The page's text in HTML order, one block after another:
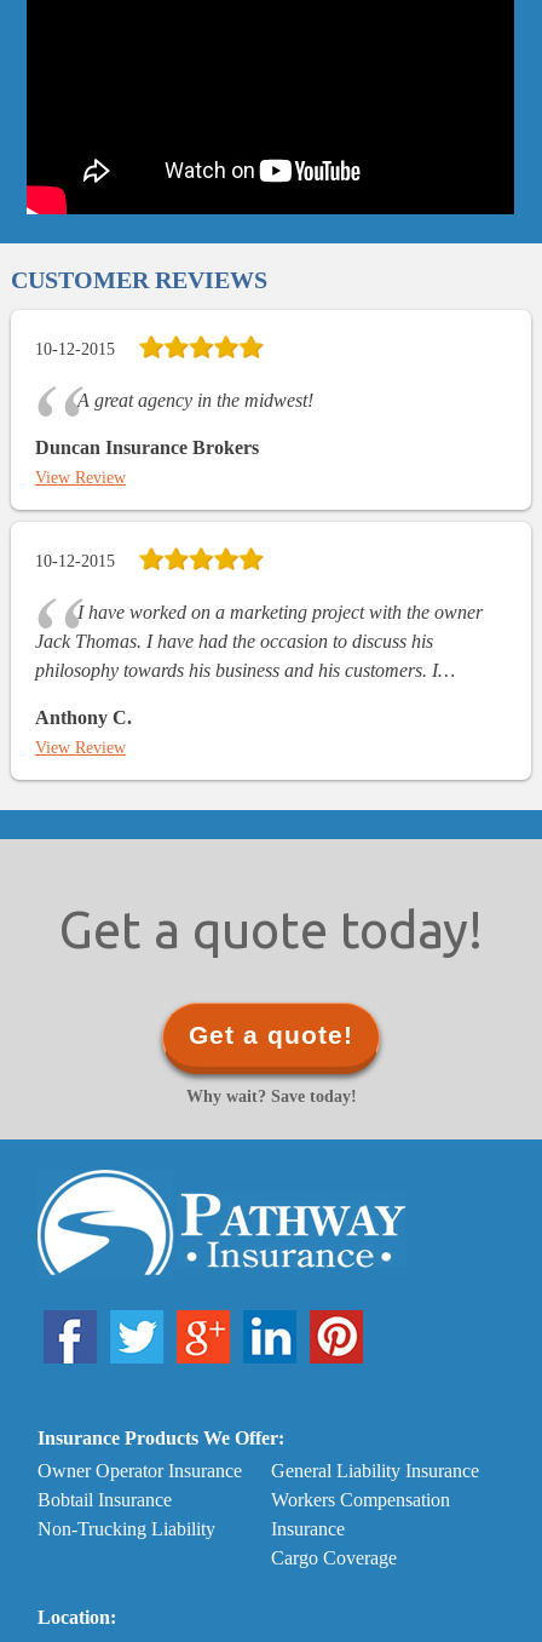
CUSTOMER REVIEWS
10-12-2015
A great agency in the midwest!
Duncan Insurance Brokers
View Review
10-12-2015
I have worked on a marketing project with the owner
Jack Thomas. I have had the occasion to discuss his
philosophy towards his business and his customers. I…
Anthony C.
View Review
Get a quote today!
Get a quote!
Why wait? Save today!
Insurance Products We Offer:
Owner Operator Insurance
Bobtail Insurance
Non-Trucking Liability
General Liability Insurance
Workers Compensation
Insurance
Cargo Coverage
Location: